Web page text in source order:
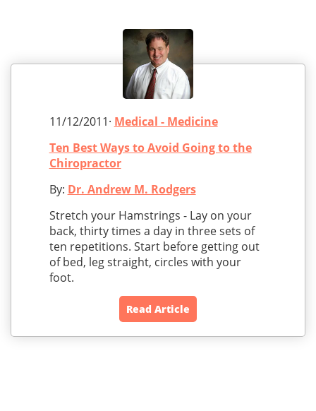
11/12/2011· Medical - Medicine
Ten Best Ways to Avoid Going to the
Chiropractor
By: Dr. Andrew M. Rodgers
Stretch your Hamstrings - Lay on your
back, thirty times a day in three sets of
ten repetitions. Start before getting out
of bed, leg straight, circles with your
foot.
Read Article